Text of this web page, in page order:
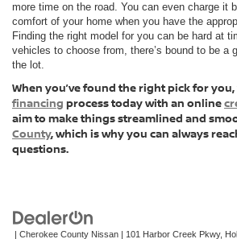
more time on the road. You can even charge it
comfort of your home when you have the
Finding the right model for you can be hard at
vehicles to choose from, there’s bound to be a
the lot.
When you’ve found the right pick for
financing process today with an online
aim to make things streamlined and
County, which is why you can always
questions.
| Cherokee County Nissan 101 Harbor Creek Pkwy,